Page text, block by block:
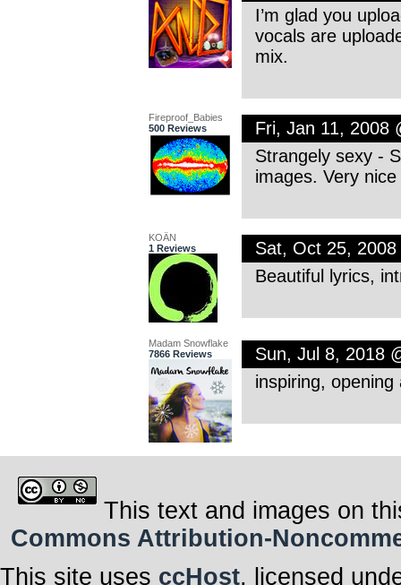
I’m glad you
vocals are
mix.
Fireproof_Babies
500 Reviews
Fri, Jan 11, 2008
Strangely sexy -
images. Very
KOÄN
1 Reviews
Sat, Oct 25,
Beautiful lyrics,
Madam Snowflake
7866 Reviews
Sun, Jul 8, 2018
inspiring,
This text and images on
Commons Attribution-
This site uses ccHost, licensed